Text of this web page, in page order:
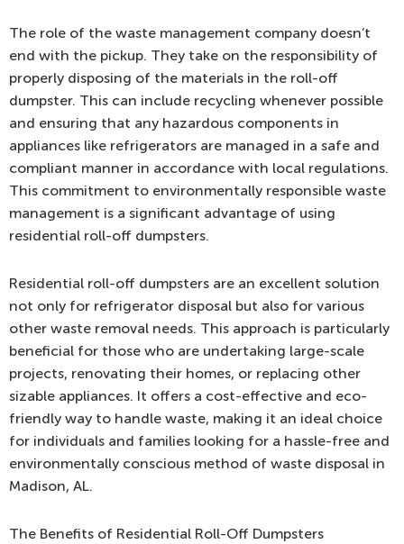
The role of the waste management company doesn’t
end with the pickup. They take on the responsibility of
properly disposing of the materials in the roll-off
dumpster. This can include recycling whenever possible
and ensuring that any hazardous components in
appliances like refrigerators are managed in a safe and
compliant manner in accordance with local regulations.
This commitment to environmentally responsible waste
management is a significant advantage of using
residential roll-off dumpsters.
Residential roll-off dumpsters are an excellent solution
not only for refrigerator disposal but also for various
other waste removal needs. This approach is particularly
beneficial for those who are undertaking large-scale
projects, renovating their homes, or replacing other
sizable appliances. It offers a cost-effective and eco-
friendly way to handle waste, making it an ideal choice
for individuals and families looking for a hassle-free and
environmentally conscious method of waste disposal in
Madison, AL.
The Benefits of Residential Roll-Off Dumpsters